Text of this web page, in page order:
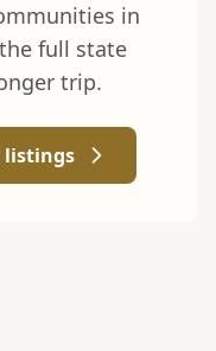
in
full state
trip.
listings